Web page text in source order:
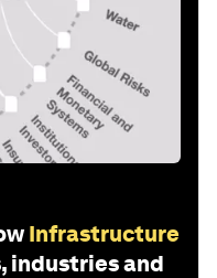
Infrastructure
industries and